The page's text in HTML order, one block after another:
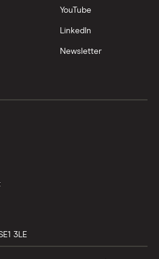
YouTube
LinkedIn
Newsletter
3LE